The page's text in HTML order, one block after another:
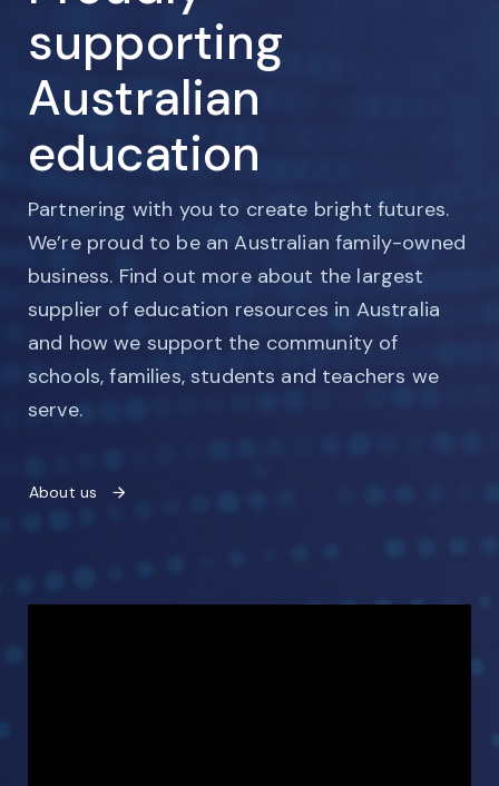
supporting
Australian
education
Partnering with you to create bright futures.
We’re proud to be an Australian family-owned
business. Find out more about the largest
supplier of education resources in Australia
and how we support the community of
schools, families, students and teachers we
serve.
About us